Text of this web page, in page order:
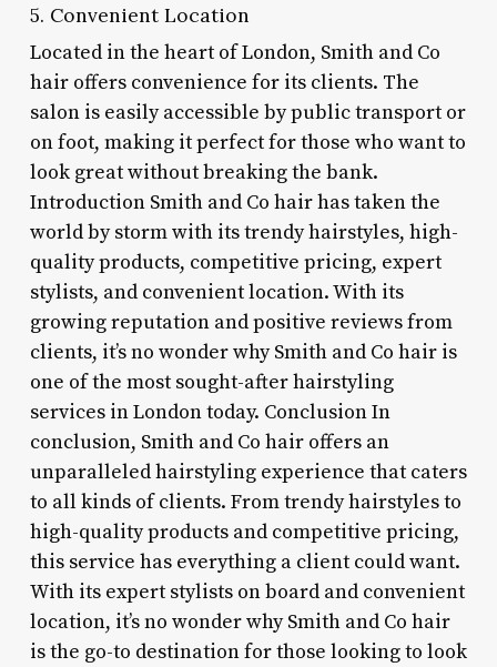
5. Convenient Location
Located in the heart of London, Smith and Co
hair offers convenience for its clients. The
salon is easily accessible by public transport or
on foot, making it perfect for those who want to
look great without breaking the bank.
Introduction Smith and Co hair has taken the
world by storm with its trendy hairstyles, high-
quality products, competitive pricing, expert
stylists, and convenient location. With its
growing reputation and positive reviews from
clients, it’s no wonder why Smith and Co hair is
one of the most sought-after hairstyling
services in London today. Conclusion In
conclusion, Smith and Co hair offers an
unparalleled hairstyling experience that caters
to all kinds of clients. From trendy hairstyles to
high-quality products and competitive pricing,
this service has everything a client could want.
With its expert stylists on board and convenient
location, it’s no wonder why Smith and Co hair
is the go-to destination for those looking to look